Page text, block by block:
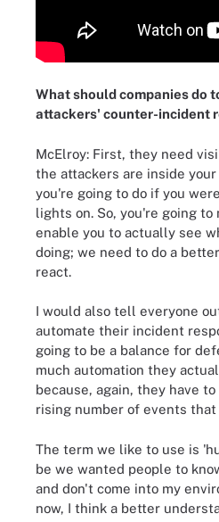
What should companies do
attackers' counter-incident
McElroy: First, they need
the attackers are inside
you're going to do if you
lights on. So, you're going
enable you to actually see
doing; we need to do a
react.
I would also tell everyone
automate their incident
going to be a balance for
much automation they
because, again, they have
rising number of events that
The term we like to use is
be we wanted people to
and don't come into my
now, I think a better